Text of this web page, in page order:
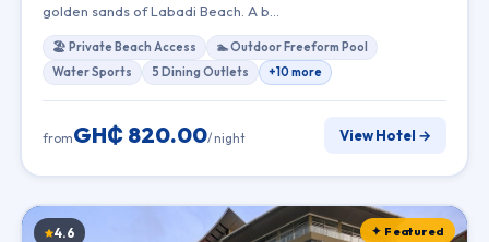
golden sands of Labadi Beach. A b…
🏖 Private Beach Access
🏊 Outdoor Freeform Pool
Water Sports
5 Dining Outlets +10 more
fromGH₵ 820.00/ night View Hotel →
✦ Featured
4.6